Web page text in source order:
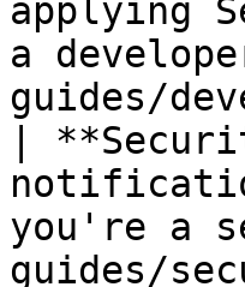
a
guides/
|
you're a
guides/